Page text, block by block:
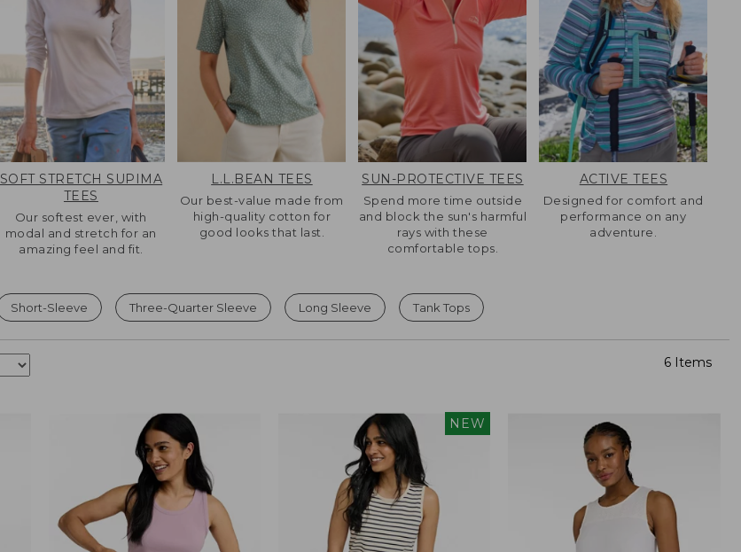
SOFT STRETCH SUPIMA
TEES
Our softest ever, with
modal and stretch for an
amazing feel and fit.
L.L.BEAN TEES
Our best-value made from
high-quality cotton for
good looks that last.
SUN-PROTECTIVE TEES
Spend more time outside
and block the sun's harmful
rays with these
comfortable tops.
ACTIVE TEES
Designed for comfort and
performance on any
adventure.
Short-Sleeve Three-Quarter Sleeve Long Sleeve Tank Tops
6 Items
NEW